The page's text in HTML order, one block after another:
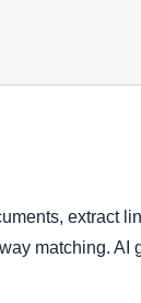
extract
matching.